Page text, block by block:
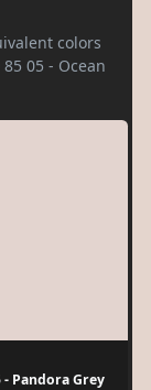
colors
05 - Ocean
- Pandora Grey